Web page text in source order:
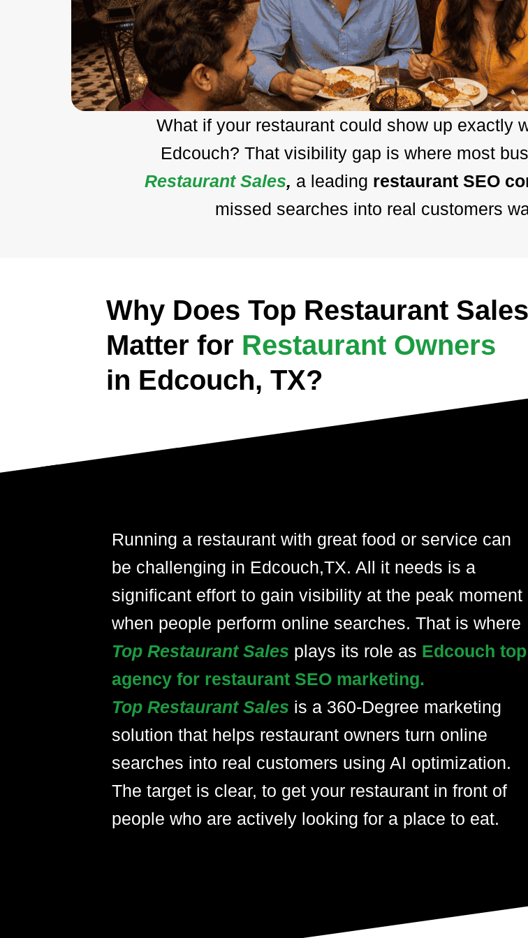
What if your restaurant could show up exactly
Edcouch? That visibility gap is where most
Restaurant Sales, a leading restaurant SEO
missed searches into real customers
Why Does Top Restaurant Sales
Matter for Restaurant Owners
in Edcouch, TX?
Running a restaurant with great food or service can
be challenging in Edcouch,TX. All it needs is a
significant effort to gain visibility at the peak moment
when people perform online searches. That is where
Top Restaurant Sales plays its role as Edcouch top
agency for restaurant SEO marketing.
Top Restaurant Sales is a 360-Degree marketing
solution that helps restaurant owners turn online
searches into real customers using AI optimization.
The target is clear, to get your restaurant in front of
people who are actively looking for a place to eat.